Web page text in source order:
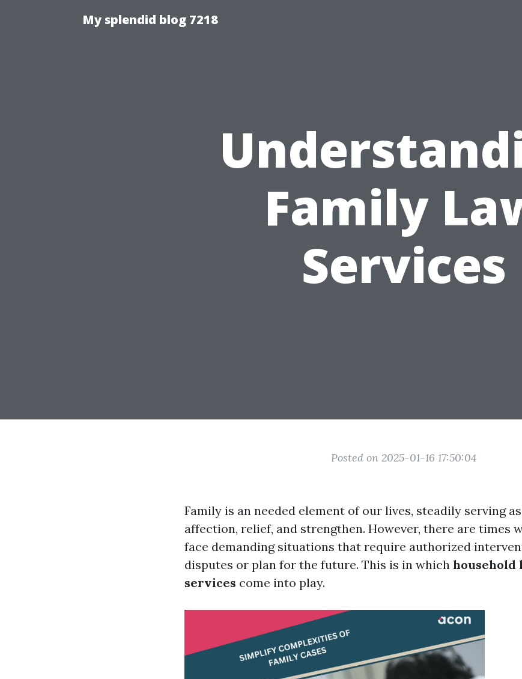
My splendid blog 7218
Family
Services
Posted on 2025-01-16 17:50:04
Family is an needed element of our lives, steadily serving
affection, relief, and strengthen. However, there are times
face demanding situations that require authorized
disputes or plan for the future. This is in which household
services come into play.